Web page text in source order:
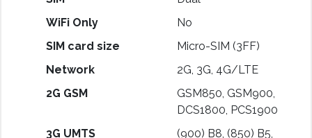
WiFi Only
No
SIM card size
Micro-SIM (3FF)
Network
2G, 3G, 4G/LTE
2G GSM
GSM850, GSM900,
DCS1800, PCS1900
3G UMTS
(900) B8, (850) B5,